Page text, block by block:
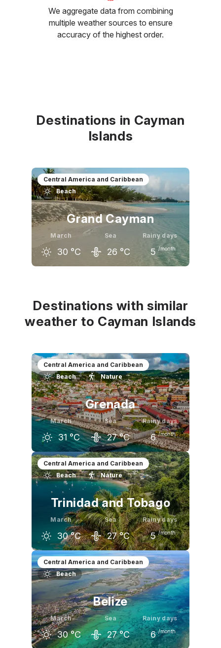
We aggregate data from combining
multiple weather sources to ensure
accuracy of the highest order.
Destinations in Cayman
Islands
Central America and Caribbean
Beach
Grand Cayman
March
30 °C
Sea
26 °C
Rainy days
5 /month
Destinations with similar
weather to Cayman Islands
Central America and Caribbean
Beach
Nature
Grenada
March
31 °C
Sea
27 °C
Rainy days
6 /month
February
30 °C
March
31 °C
April
31 °C
Central America and Caribbean
Beach
Nature
Trinidad and Tobago
March
30 °C
Sea
27 °C
Rainy days
5 /month
February
30 °C
March
30 °C
April
31 °C
Central America and Caribbean
Beach
Belize
March
30 °C
Sea
27 °C
Rainy days
6 /month